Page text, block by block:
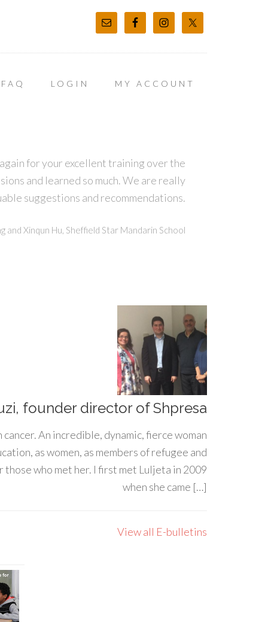
FAQ LOGIN MY ACCOUNT
for your excellent training over the
and learned so much. We are really
suggestions and recommendations.
and Xinqun Hu, Sheffield Star Mandarin School
founder director of Shpresa
An incredible, dynamic, fierce woman
as women, as members of refugee and
who met her. I first met Luljeta in 2009
when she came […]
View all E-bulletins